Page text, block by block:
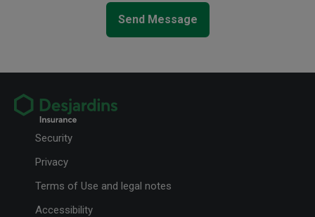
Send Message
Security
Privacy
Terms of Use and legal notes
Accessibility